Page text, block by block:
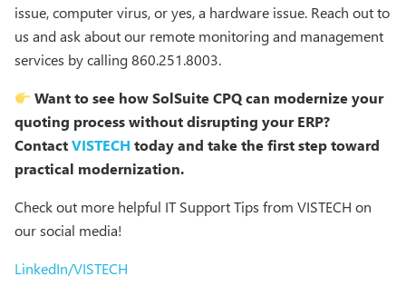
issue, computer virus, or yes, a hardware issue. Reach out to
us and ask about our remote monitoring and management
services by calling 860.251.8003.
Want to see how SolSuite CPQ can modernize your
quoting process without disrupting your ERP?
ContactVISTECH today and take the first step toward
practical modernization.
Check out more helpful IT Support Tips from VISTECH on
our social media!
LinkedIn/VISTECH